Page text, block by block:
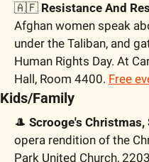
🇦🇫 Resistance And
Afghan women speak
under the Taliban, and
Human Rights Day. At
Hall, Room 4400. Free
Kids/Family
🎩 Scrooge's Christmas,
opera rendition of the
Park United Church,